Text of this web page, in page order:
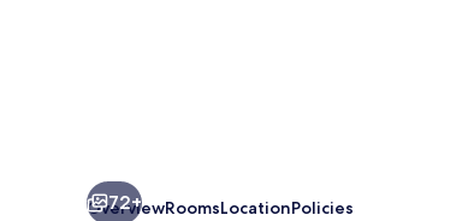
72+
OverviewRoomsLocationPolicies